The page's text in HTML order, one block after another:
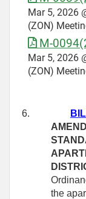
Mar 5, 2026
(ZON)
M-
Mar 5, 2026
(ZON)
6.
the